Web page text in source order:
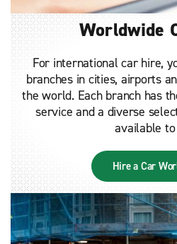
Worldwide
For international car hire,
branches in cities, airports
the world. Each branch has
service and a diverse
available
Hire a Car